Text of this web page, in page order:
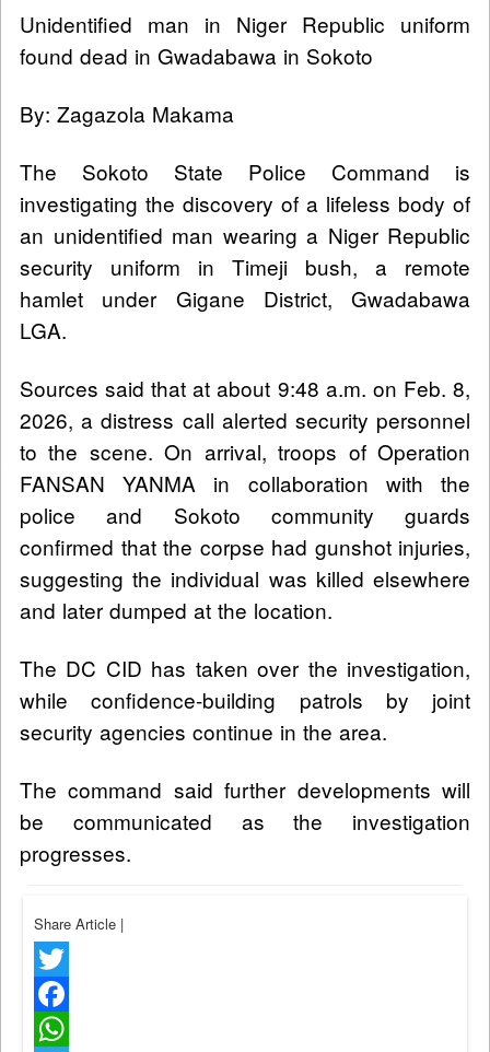
Unidentified man in Niger Republic uniform
found dead in Gwadabawa in Sokoto
By: Zagazola Makama
The Sokoto State Police Command is
investigating the discovery of a lifeless body of
an unidentified man wearing a Niger Republic
security uniform in Timeji bush, a remote
hamlet under Gigane District, Gwadabawa
LGA.
Sources said that at about 9:48 a.m. on Feb. 8,
2026, a distress call alerted security personnel
to the scene. On arrival, troops of Operation
FANSAN YANMA in collaboration with the
police and Sokoto community guards
confirmed that the corpse had gunshot injuries,
suggesting the individual was killed elsewhere
and later dumped at the location.
The DC CID has taken over the investigation,
while confidence-building patrols by joint
security agencies continue in the area.
The command said further developments will
be communicated as the investigation
progresses.
Share Article |
Twitter
Facebook